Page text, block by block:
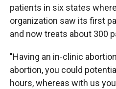
patients in six states
organization saw its first
and now treats about 300
"Having an in-clinic
abortion, you could
hours, whereas with us